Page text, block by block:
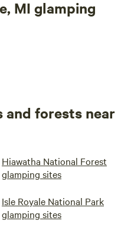
MI glamping
and forests near
Hiawatha National Forest
glamping sites
Isle Royale National Park
glamping sites